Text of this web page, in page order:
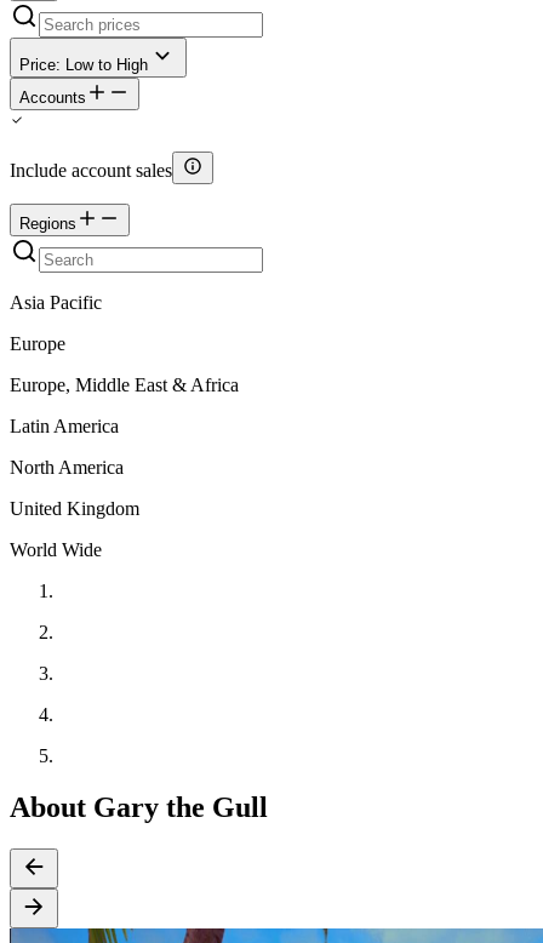
Price: Low to High
Accounts
Include account sales
Regions
Asia Pacific
Europe
Europe, Middle East & Africa
Latin America
North America
United Kingdom
World Wide
About Gary the Gull